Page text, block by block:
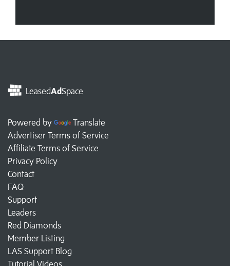
LeasedAdSpace
Powered by
Translate
Advertiser Terms of Service
Affiliate Terms of Service
Privacy Policy
Contact
FAQ
Support
Leaders
Red Diamonds
Member Listing
LAS Support Blog
Tutorial Videos